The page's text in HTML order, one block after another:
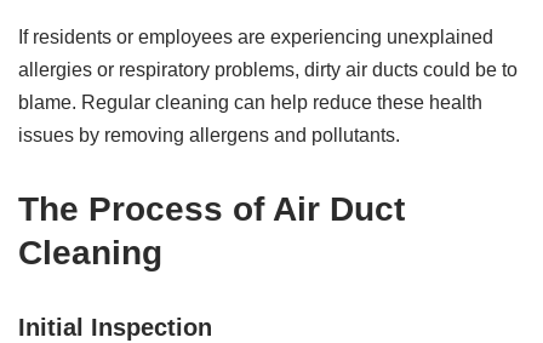
If residents or employees are experiencing unexplained
allergies or respiratory problems, dirty air ducts could be to
blame. Regular cleaning can help reduce these health
issues by removing allergens and pollutants.
The Process of Air Duct
Cleaning
Initial Inspection